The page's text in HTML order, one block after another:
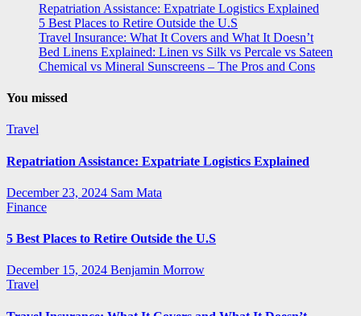
Repatriation Assistance: Expatriate Logistics Explained
5 Best Places to Retire Outside the U.S
Travel Insurance: What It Covers and What It Doesn’t
Bed Linens Explained: Linen vs Silk vs Percale vs Sateen
Chemical vs Mineral Sunscreens – The Pros and Cons
You missed
Travel
Repatriation Assistance: Expatriate Logistics Explained
December 23, 2024 Sam Mata
Finance
5 Best Places to Retire Outside the U.S
December 15, 2024 Benjamin Morrow
Travel